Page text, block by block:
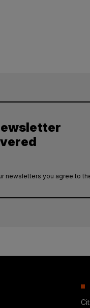
newsletters you agree to